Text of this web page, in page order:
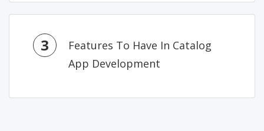
3
Features To Have In Catalog
App Development